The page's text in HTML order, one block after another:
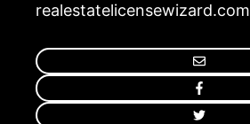
realestatelicensewizard.com